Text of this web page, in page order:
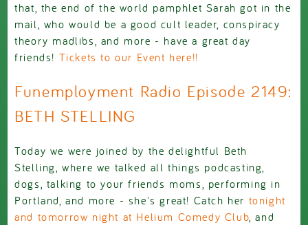
that, the end of the world pamphlet Sarah got in the
mail, who would be a good cult leader, conspiracy
theory madlibs, and more - have a great day
friends! Tickets to our Event here!!
Funemployment Radio Episode 2149:
BETH STELLING
Today we were joined by the delightful Beth
Stelling, where we talked all things podcasting,
dogs, talking to your friends moms, performing in
Portland, and more - she's great! Catch her tonight
and tomorrow night at Helium Comedy Club, and